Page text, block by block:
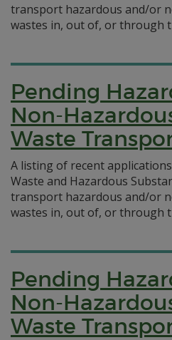
transport hazardous and/or
wastes in, out of, or through
Pending
Non-
Waste
A listing of recent
Waste and Hazardous
transport hazardous and/or
wastes in, out of, or through
Pending
Non-
Waste